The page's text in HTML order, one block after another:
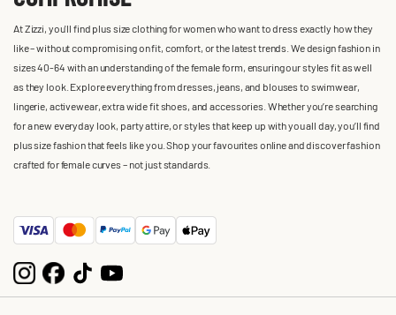
At Zizzi, you'll find plus size clothing for women who want to dress exactly how they
like – without compromising on fit, comfort, or the latest trends. We design fashion in
sizes 40-64 with an understanding of the female form, ensuring our styles fit as well
as they look. Explore everything from dresses, jeans, and blouses to swimwear,
lingerie, activewear, extra wide fit shoes, and accessories. Whether you’re searching
for a new everyday look, party attire, or styles that keep up with you all day, you’ll find
plus size fashion that feels like you. Shop your favourites online and discover fashion
crafted for female curves – not just standards.